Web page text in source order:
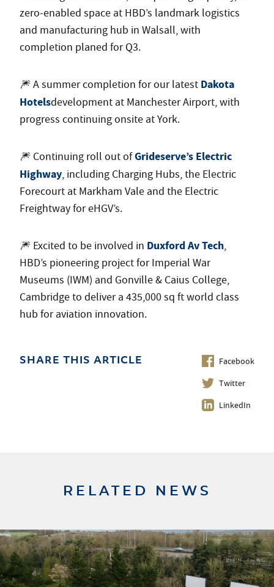
zero-enabled space at HBD’s landmark logistics
and manufacturing hub in Walsall, with
completion planed for Q3.
🎆 A summer completion for our latest Dakota
Hotelsdevelopment at Manchester Airport, with
progress continuing onsite at York.
🎆 Continuing roll out ofGrideserve’s Electric
Highway, including Charging Hubs, the Electric
Forecourt at Markham Vale and the Electric
Freightway for eHGV’s.
🎆 Excited to be involved in Duxford Av Tech,
HBD’s pioneering project for Imperial War
Museums (IWM) and Gonville & Caius College,
Cambridge to deliver a 435,000 sq ft world class
hub for aviation innovation.
SHARE THIS ARTICLE
Facebook
Twitter
LinkedIn
RELATED NEWS